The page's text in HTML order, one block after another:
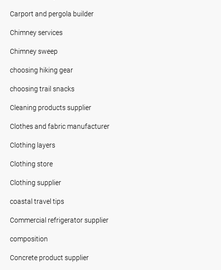
Carport and pergola builder
Chimney services
Chimney sweep
choosing hiking gear
choosing trail snacks
Cleaning products supplier
Clothes and fabric manufacturer
Clothing layers
Clothing store
Clothing supplier
coastal travel tips
Commercial refrigerator supplier
composition
Concrete product supplier